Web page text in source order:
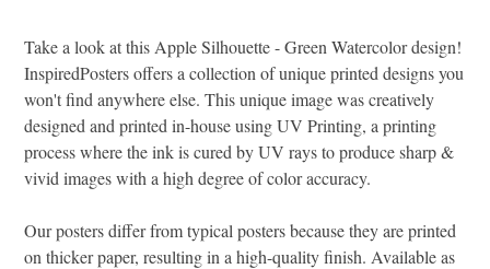
Take a look at this Apple Silhouette - Green Watercolor design!
InspiredPosters offers a collection of unique printed designs you
won't find anywhere else. This unique image was creatively
designed and printed in-house using UV Printing, a printing
process where the ink is cured by UV rays to produce sharp &
vivid images with a high degree of color accuracy.
Our posters differ from typical posters because they are printed
on thicker paper, resulting in a high-quality finish. Available as